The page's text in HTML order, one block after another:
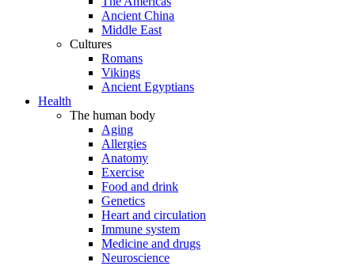
Ancient China
Middle East
Cultures
Romans
Vikings
Ancient Egyptians
Health
The human body
Aging
Allergies
Anatomy
Exercise
Food and drink
Genetics
Heart and circulation
Immune system
Medicine and drugs
Neuroscience